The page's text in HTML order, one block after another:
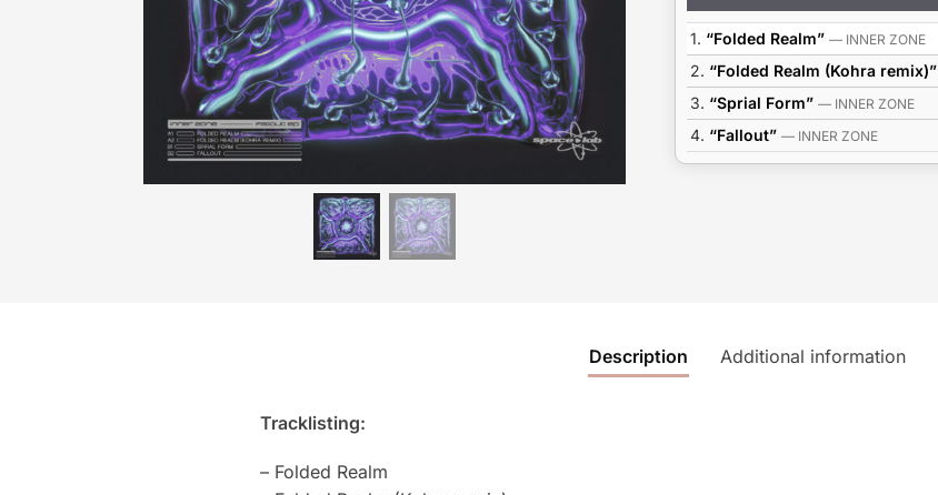
1. “Folded Realm” — INNER ZONE
2. “Folded Realm (Kohra remix)”
3. “Sprial Form” — INNER ZONE
4. “Fallout” — INNER ZONE
Description Additional information
Tracklisting:
– Folded Realm